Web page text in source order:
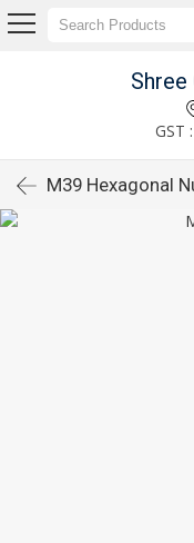
Shree
GST
M39 Hexagonal